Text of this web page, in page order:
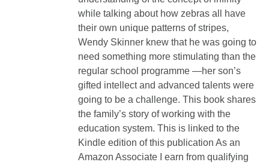
while talking about how zebras all have
their own unique patterns of stripes,
Wendy Skinner knew that he was going to
need something more stimulating than the
regular school programme —her son’s
gifted intellect and advanced talents were
going to be a challenge. This book shares
the family’s story of working with the
education system. This is linked to the
Kindle edition of this publication As an
Amazon Associate I earn from qualifying